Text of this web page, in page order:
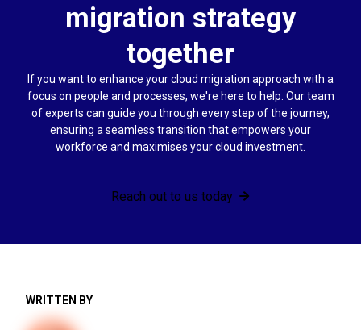
migration strategy
together
If you want to enhance your cloud migration approach with a
focus on people and processes, we're here to help. Our team
of experts can guide you through every step of the journey,
ensuring a seamless transition that empowers your
workforce and maximises your cloud investment.
Reach out to us today
WRITTEN BY